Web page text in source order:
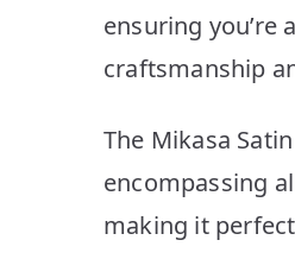
ensuring you’re
craftsmanship
The Mikasa
encompassing
making it